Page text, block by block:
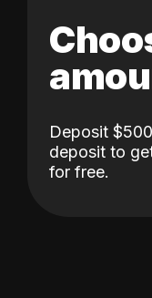
Deposit
deposit to
for free.